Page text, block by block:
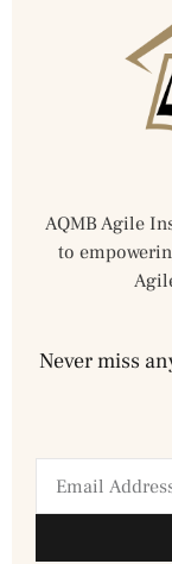
AQMB Agile
to
Never miss